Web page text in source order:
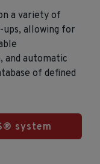
a variety of
ups, allowing for
and automatic
of defined
system